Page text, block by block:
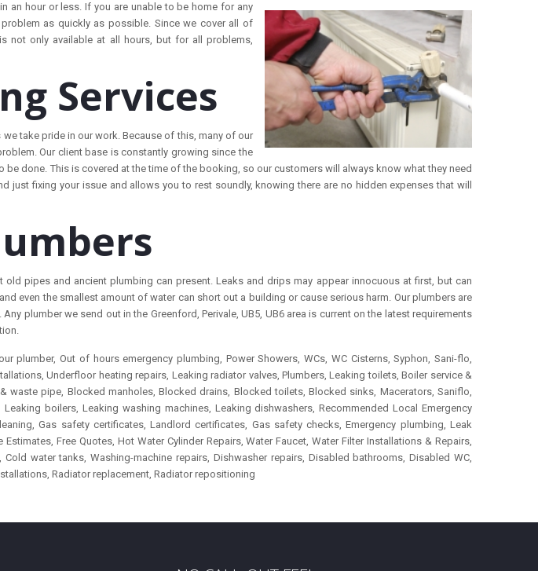
an hour or less. If you are unable to be home for any
as quickly as possible. Since we cover all of
not only available at all hours, but for all problems,
Services
take pride in our work. Because of this, many of our
Our client base is constantly growing since the
done. This is covered at the time of the booking, so our customers will always know what they need
fixing your issue and allows you to rest soundly, knowing there are no hidden expenses that will
pipes and ancient plumbing can present. Leaks and drips may appear innocuous at first, but can
even the smallest amount of water can short out a building or cause serious harm. Our plumbers are
plumber we send out in the Greenford, Perivale, UB5, UB6 area is current on the latest requirements
plumber, Out of hours emergency plumbing, Power Showers, WCs, WC Cisterns, Syphon, Sani-flo,
Underfloor heating repairs, Leaking radiator valves, Plumbers, Leaking toilets, Boiler service &
waste pipe, Blocked manholes, Blocked drains, Blocked toilets, Blocked sinks, Macerators, Saniflo,
boilers, Leaking washing machines, Leaking dishwashers, Recommended Local Emergency
Gas safety certificates, Landlord certificates, Gas safety checks, Emergency plumbing, Leak
Free Quotes, Hot Water Cylinder Repairs, Water Faucet, Water Filter Installations & Repairs,
water tanks, Washing-machine repairs, Dishwasher repairs, Disabled bathrooms, Disabled WC,
Radiator replacement, Radiator repositioning